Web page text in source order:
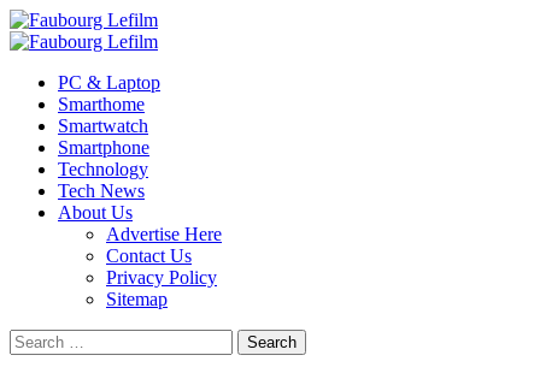
Skip
to
Primary
PC & Laptop
Smarthome
Smartwatch
Smartphone
Technology
Tech News
About Us
Advertise Here
Contact Us
Privacy Policy
Sitemap
Search
for: